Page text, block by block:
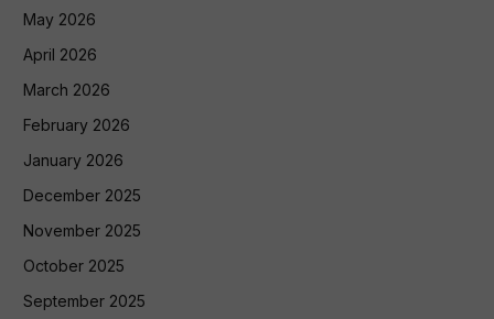
May 2026
April 2026
March 2026
February 2026
January 2026
December 2025
November 2025
October 2025
September 2025